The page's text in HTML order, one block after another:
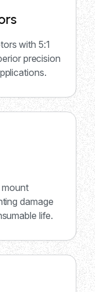
with 5:1
precision
damage
life.